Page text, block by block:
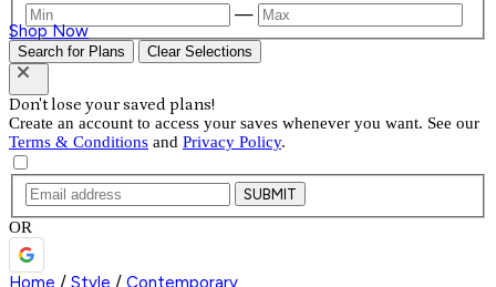
Shop Now
—
Search for Plans Clear Selections
Don't lose your saved plans!
Create an account to access your saves whenever you want. See our
Terms & Conditions and Privacy Policy.
SUBMIT
OR
Home / Style / Contemporary